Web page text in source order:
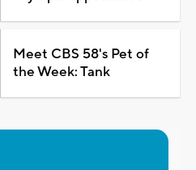
Meet CBS 58's Pet of
the Week: Tank